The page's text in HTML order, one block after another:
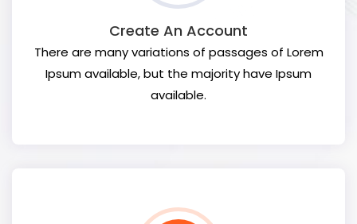
Create An Account
There are many variations of passages of Lorem
Ipsum available, but the majority have Ipsum
available.